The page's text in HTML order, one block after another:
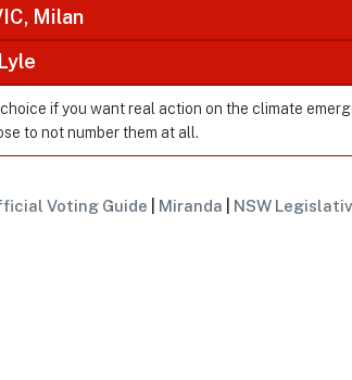
Milan
if you want real action on the climate
to not number them at all.
Voting Guide Miranda NSW